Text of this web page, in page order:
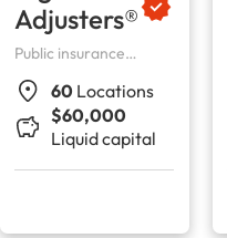
Adjusters®
Public insurance
60 Locations
$60,000
Liquid capital